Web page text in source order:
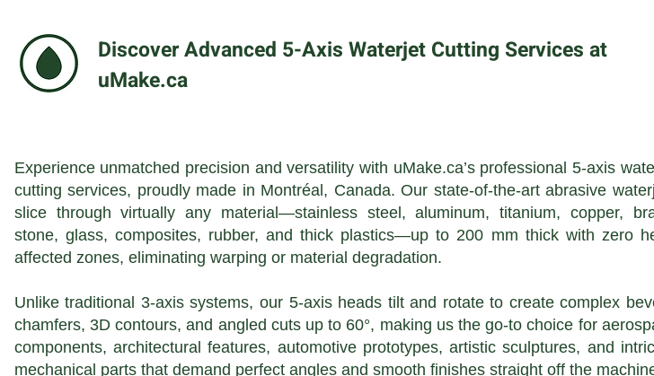
Discover Advanced 5-Axis Waterjet Cutting Services at
uMake.ca
Experience unmatched precision and versatility with uMake.ca’s professional 5-axis
cutting services, proudly made in Montréal, Canada. Our state-of-the-art abrasive
slice through virtually any material—stainless steel, aluminum, titanium, copper,
stone, glass, composites, rubber, and thick plastics—up to 200 mm thick with zero
affected zones, eliminating warping or material degradation.
Unlike traditional 3-axis systems, our 5-axis heads tilt and rotate to create complex
chamfers, 3D contours, and angled cuts up to 60°, making us the go-to choice for
components, architectural features, automotive prototypes, artistic sculptures, and
mechanical parts that demand perfect angles and smooth finishes straight off the